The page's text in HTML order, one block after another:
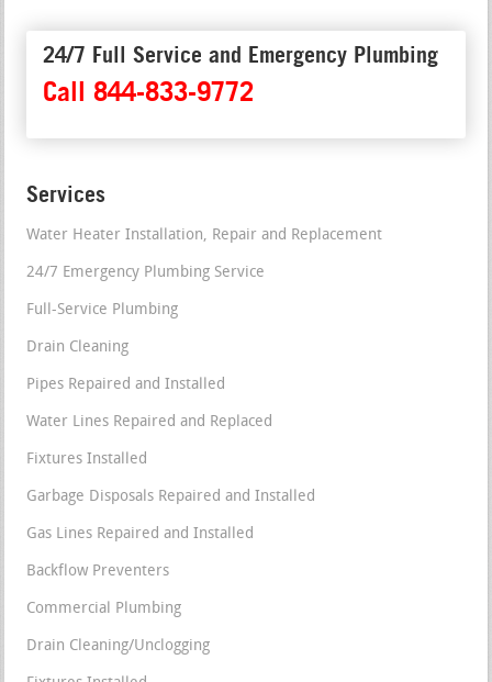
24/7 Full Service and Emergency Plumbing
Call 844-833-9772
Services
Water Heater Installation, Repair and Replacement
24/7 Emergency Plumbing Service
Full-Service Plumbing
Drain Cleaning
Pipes Repaired and Installed
Water Lines Repaired and Replaced
Fixtures Installed
Garbage Disposals Repaired and Installed
Gas Lines Repaired and Installed
Backflow Preventers
Commercial Plumbing
Drain Cleaning/Unclogging